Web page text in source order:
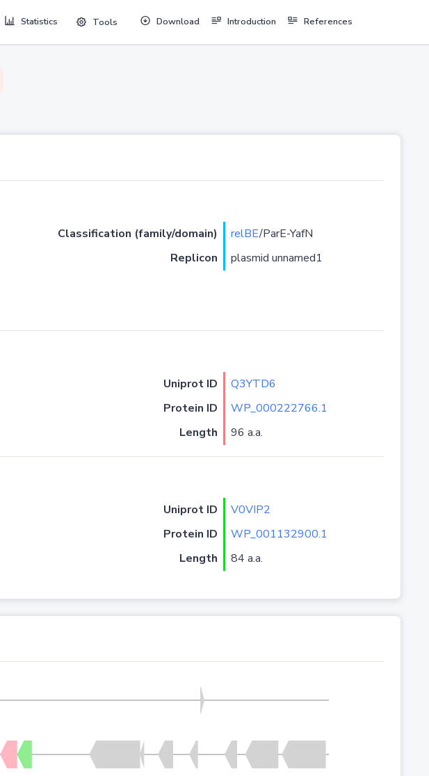
Statistics Tools Download Introduction References
Classification (family/domain) relBE/ParE-YafN
Replicon
plasmid unnamed1
Uniprot ID
Q3YTD6
Protein ID
WP_000222766.1
Length 96 a.a.
Uniprot ID
V0VIP2
Protein ID
WP_001132900.1
Length 84 a.a.